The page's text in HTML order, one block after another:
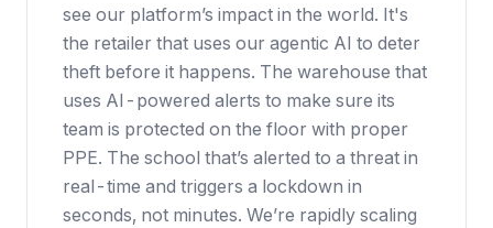
see our platform’s impact in the world. It's
the retailer that uses our agentic AI to deter
theft before it happens. The warehouse that
uses AI-powered alerts to make sure its
team is protected on the floor with proper
PPE. The school that’s alerted to a threat in
real-time and triggers a lockdown in
seconds, not minutes. We’re rapidly scaling